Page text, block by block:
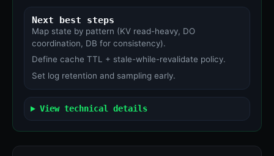
Next best steps
Map state by pattern (KV read-heavy, DO
coordination, DB for consistency).
Define cache TTL + stale-while-revalidate policy.
Set log retention and sampling early.
View technical details